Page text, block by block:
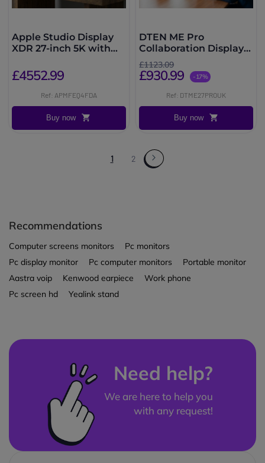
Apple Studio Display
XDR 27-inch 5K with
VESA mount
£4552.99
Ref: APMFEQ4FDA
Buy now
DTEN ME Pro
Collaboration Display
27''
£1123.09
£930.99 -17%
Ref: DTME27PROUK
Buy now
1 2
Recommendations
Computer screens monitors
Pc monitors
Pc display monitor
Pc computer monitors
Portable monitor
Aastra voip
Kenwood earpiece
Work phone
Pc screen hd
Yealink stand
Need help?
We are here to help you
with any request!